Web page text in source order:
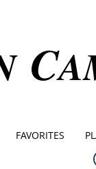
C
FAVORITES